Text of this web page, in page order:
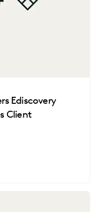
Ediscovery
Client